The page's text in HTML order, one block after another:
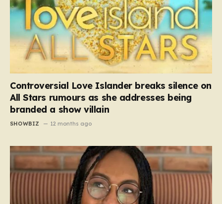
Controversial Love Islander breaks silence on
All Stars rumours as she addresses being
branded a show villain
SHOWBIZ 12 months ago